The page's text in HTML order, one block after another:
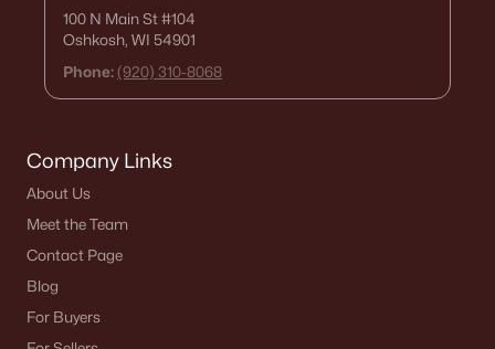
100 N Main St#104
Oshkosh, WI 54901
Phone: (920) 310-8068
Company Links
About Us
Meet the Team
Contact Page
Blog
For Buyers